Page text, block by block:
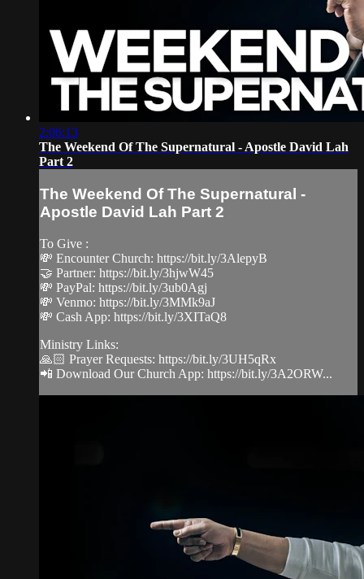
2:06:13
The Weekend Of The Supernatural - Apostle David Lah
Part 2
The Weekend Of The Supernatural -
Apostle David Lah Part 2
To Give :
💸 Encounter Church: https://bit.ly/3AlepyB
🤝 Partner: https://bit.ly/3hjwW45
💸 PayPal: https://bit.ly/3ub0Agj
💸 Venmo: https://bit.ly/3MMk9aJ
💸 Cash App: https://bit.ly/3XITaQ8
Ministry Links:
🙏🏻 Prayer Requests: https://bit.ly/3UH5qRx
📲 Download Our Church App: https://bit.ly/3A2ORW...